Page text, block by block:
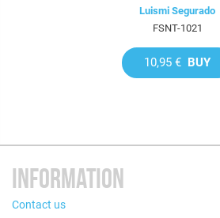
Luismi Segurado
FSNT-1021
10,95 € BUY
INFORMATION
Contact us